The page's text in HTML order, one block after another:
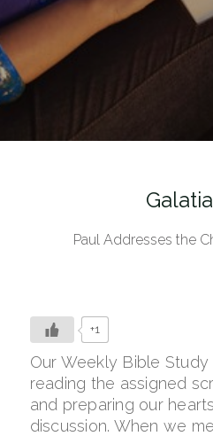
Paul Addresses the
+1
Our Weekly Bible
reading the assigned
and preparing our
discussion. When we